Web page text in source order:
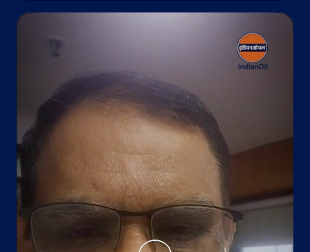
Indane - Nandan Gas Service
Google
Ground Floor, Sharda Bhawan
Udaipur, Rajasthan - 313001
Opposite Five Star Garden
+919588059993